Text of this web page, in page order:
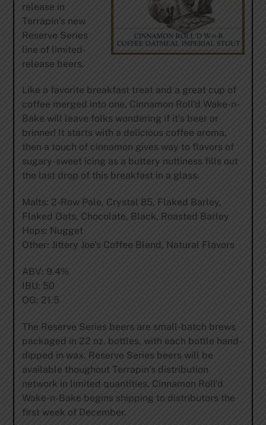
release in
Terrapin’s new
Reserve Series
line of limited-
release beers.
Like a favorite breakfast treat and a great cup of
coffee merged into one, Cinnamon Roll’d Wake-n-
Bake will leave folks wondering if it’s beer or
brinner! It starts with a delicious coffee aroma,
then a touch of cinnamon gives way to flavors of
sugary-sweet icing as a buttery nuttiness fills out
the last drop of this breakfast in a glass.
Malts: 2-Row Pale, Crystal 85, Flaked Barley,
Flaked Oats, Chocolate, Black, Roasted Barley
Hops: Nugget
Other: Jittery Joe’s Coffee Blend, Natural Flavors
ABV: 9.4%
IBU: 50
OG: 21.5
The Reserve Series beers are small-batch brews
packaged in 22 oz. bottles, with each bottle hand-
dipped in wax. Reserve Series beers will be
available thoughout Terrapin’s distribution
network in limited quantities. Cinnamon Roll’d
Wake-n-Bake begins shipping to distributors the
first week of December.